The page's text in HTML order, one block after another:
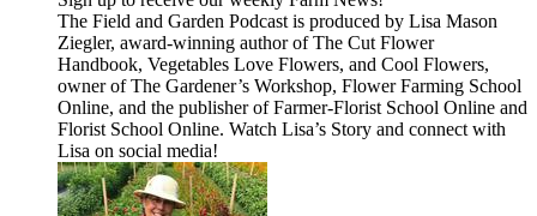
The⁠⁠⁠⁠⁠⁠⁠ Field and Garden Podcast⁠⁠⁠⁠⁠⁠⁠ is produced by Lisa Mason
Ziegler, award-winning author of⁠⁠⁠⁠⁠⁠⁠ The Cut Flower
Handbook, Vegetables Love Flowers, and Cool Flowers⁠⁠⁠⁠⁠⁠⁠,
owner of⁠⁠⁠⁠⁠⁠⁠ The Gardener’s Workshop,⁠⁠⁠⁠⁠⁠⁠⁠⁠⁠⁠⁠⁠⁠ Flower Farming School
Online,⁠⁠⁠⁠⁠⁠⁠ and the publisher of⁠⁠⁠⁠⁠⁠⁠ Farmer-Florist School Online⁠⁠⁠⁠⁠⁠⁠ and⁠⁠⁠⁠⁠⁠⁠
Florist School Online.⁠⁠⁠⁠⁠⁠⁠ Watch⁠⁠⁠⁠⁠⁠⁠ Lisa’s Story⁠⁠⁠⁠⁠⁠⁠ and connect with
Lisa on social media!